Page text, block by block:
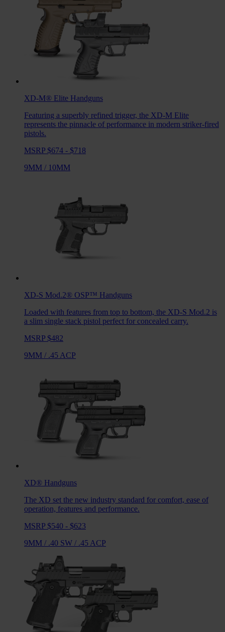
XD-M® Elite Handguns
Featuring a superbly refined trigger, the XD-M Elite
represents the pinnacle of performance in modern striker-fired
pistols.
MSRP $674 - $718
9MM / 10MM
XD-S Mod.2® OSP™ Handguns
Loaded with features from top to bottom, the XD-S Mod.2 is
a slim single stack pistol perfect for concealed carry.
MSRP $482
9MM / .45 ACP
XD® Handguns
The XD set the new industry standard for comfort, ease of
operation, features and performance.
MSRP $540 - $623
9MM / .40 SW / .45 ACP